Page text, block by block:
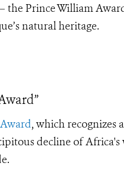
the Prince William
natural heritage.
, which recognizes
decline of Africa's